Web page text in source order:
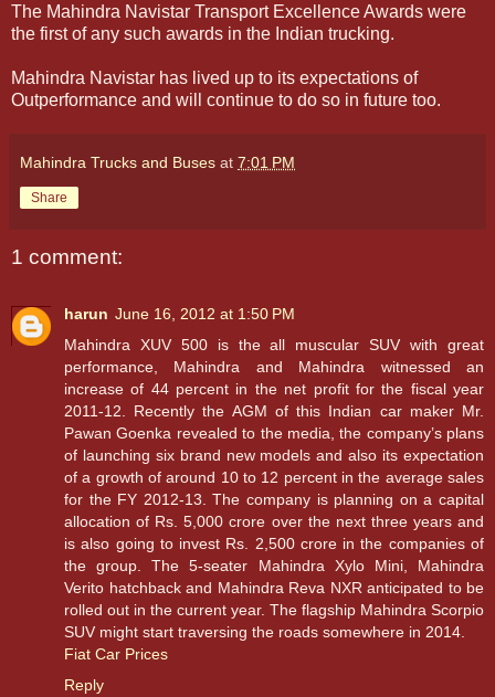
The Mahindra Navistar Transport Excellence Awards were
the first of any such awards in the Indian trucking.
Mahindra Navistar has lived up to its expectations of
Outperformance and will continue to do so in future too.
Mahindra Trucks and Buses at 7:01 PM
Share
1 comment:
harun June 16, 2012 at 1:50 PM
Mahindra XUV 500 is the all muscular SUV with great
performance, Mahindra and Mahindra witnessed an
increase of 44 percent in the net profit for the fiscal year
2011-12. Recently the AGM of this Indian car maker Mr.
Pawan Goenka revealed to the media, the company’s plans
of launching six brand new models and also its expectation
of a growth of around 10 to 12 percent in the average sales
for the FY 2012-13. The company is planning on a capital
allocation of Rs. 5,000 crore over the next three years and
is also going to invest Rs. 2,500 crore in the companies of
the group. The 5-seater Mahindra Xylo Mini, Mahindra
Verito hatchback and Mahindra Reva NXR anticipated to be
rolled out in the current year. The flagship Mahindra Scorpio
SUV might start traversing the roads somewhere in 2014.
Fiat Car Prices
Reply